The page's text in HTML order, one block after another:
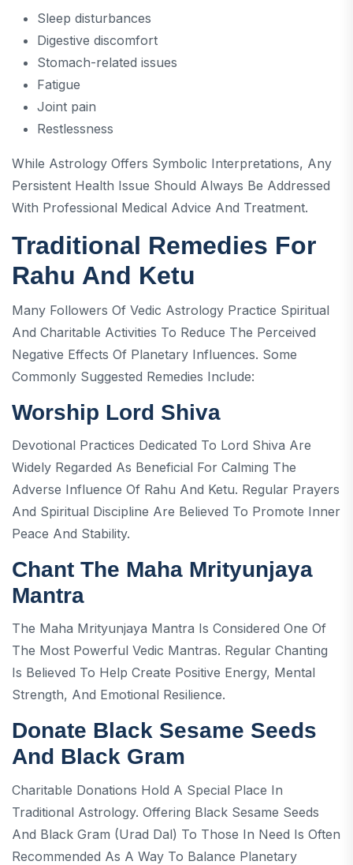
Sleep disturbances
Digestive discomfort
Stomach-related issues
Fatigue
Joint pain
Restlessness
While Astrology Offers Symbolic Interpretations, Any
Persistent Health Issue Should Always Be Addressed
With Professional Medical Advice And Treatment.
Traditional Remedies For
Rahu And Ketu
Many Followers Of Vedic Astrology Practice Spiritual
And Charitable Activities To Reduce The Perceived
Negative Effects Of Planetary Influences. Some
Commonly Suggested Remedies Include:
Worship Lord Shiva
Devotional Practices Dedicated To Lord Shiva Are
Widely Regarded As Beneficial For Calming The
Adverse Influence Of Rahu And Ketu. Regular Prayers
And Spiritual Discipline Are Believed To Promote Inner
Peace And Stability.
Chant The Maha Mrityunjaya
Mantra
The Maha Mrityunjaya Mantra Is Considered One Of
The Most Powerful Vedic Mantras. Regular Chanting
Is Believed To Help Create Positive Energy, Mental
Strength, And Emotional Resilience.
Donate Black Sesame Seeds
And Black Gram
Charitable Donations Hold A Special Place In
Traditional Astrology. Offering Black Sesame Seeds
And Black Gram (urad Dal) To Those In Need Is Often
Recommended As A Way To Balance Planetary